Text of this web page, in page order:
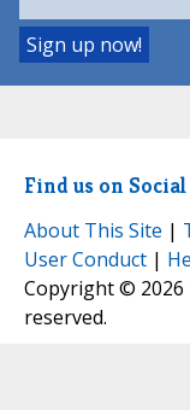
Find us on
About This Site |
User Conduct |
Copyright © 2026
reserved.